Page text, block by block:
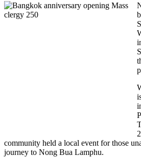
community held a local event for those
journey to Nong Bua Lamphu.